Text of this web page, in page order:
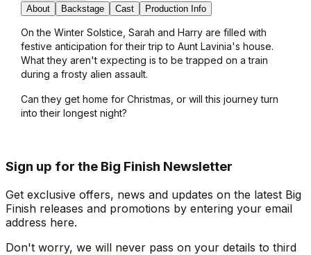
About
Backstage Cast Production Info
On the Winter Solstice, Sarah and Harry are filled with
festive anticipation for their trip to Aunt Lavinia's house.
What they aren't expecting is to be trapped on a train
during a frosty alien assault.
Can they get home for Christmas, or will this journey turn
into their longest night?
Sign up for the Big Finish Newsletter
Get exclusive offers, news and updates on the latest Big
Finish releases and promotions by entering your email
address here.
Don't worry, we will never pass on your details to third